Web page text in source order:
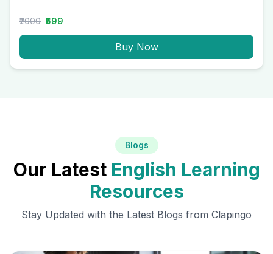
₹2000 ₹599
Buy Now
Blogs
Our Latest English Learning
Resources
Stay Updated with the Latest Blogs from Clapingo